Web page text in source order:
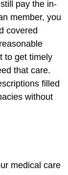
pay the in-
member, you
covered
to get timely
that care.
filled
without
medical care